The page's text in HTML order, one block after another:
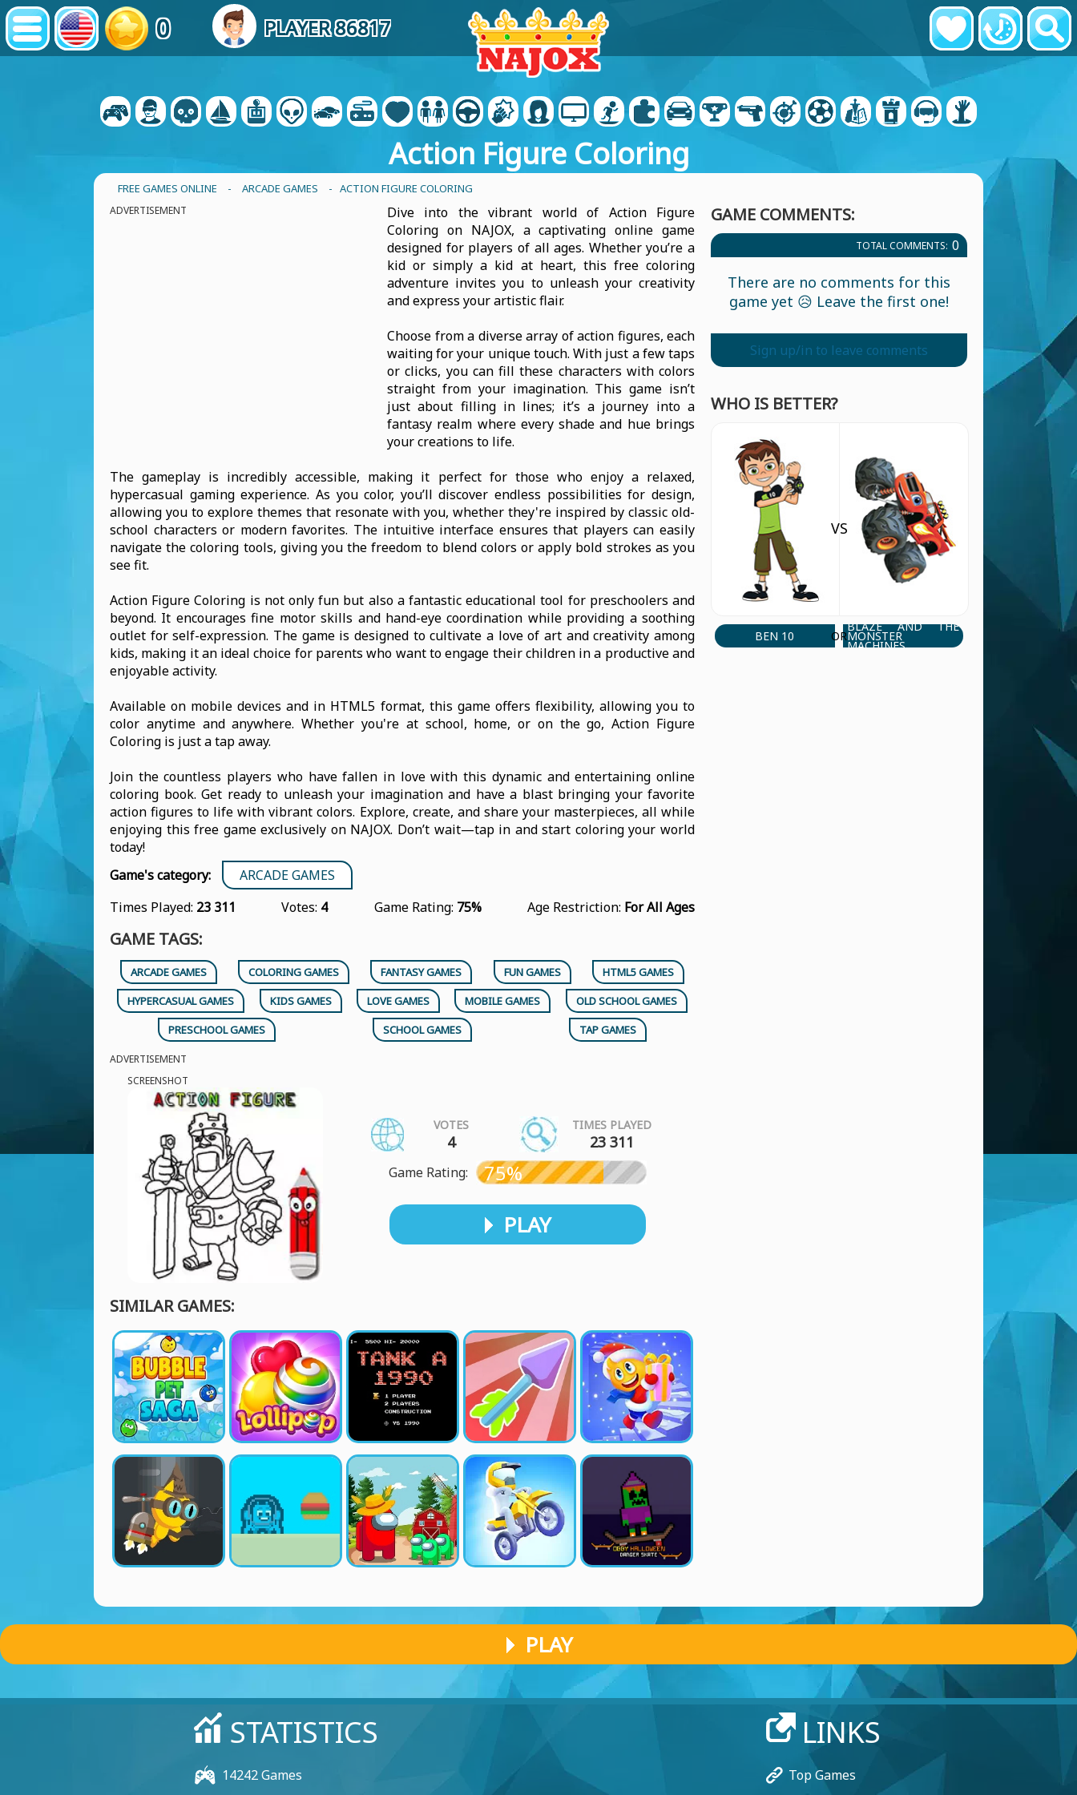
0 PLAYER 86817
Action Figure Coloring
FREE GAMES ONLINE - ARCADE GAMES - ACTION FIGURE COLORING
ADVERTISEMENT
Dive into the vibrant world of Action Figure
Coloring on NAJOX, a captivating online game
designed for players of all ages. Whether you’re a
kid or simply a kid at heart, this free coloring
adventure invites you to unleash your creativity
and express your artistic flair.
Choose from a diverse array of action figures, each
waiting for your unique touch. With just a few taps
or clicks, you can fill these characters with colors
straight from your imagination. This game isn’t
just about filling in lines; it’s a journey into a
fantasy realm where every shade and hue brings
your creations to life.
The gameplay is incredibly accessible, making it perfect for those who enjoy a relaxed,
hypercasual gaming experience. As you color, you’ll discover endless possibilities for design,
allowing you to explore themes that resonate with you, whether they're inspired by classic old-
school characters or modern favorites. The intuitive interface ensures that players can easily
navigate the coloring tools, giving you the freedom to blend colors or apply bold strokes as you
see fit.
Action Figure Coloring is not only fun but also a fantastic educational tool for preschoolers and
beyond. It encourages fine motor skills and hand-eye coordination while providing a soothing
outlet for self-expression. The game is designed to cultivate a love of art and creativity among
kids, making it an ideal choice for parents who want to engage their children in a productive and
enjoyable activity.
Available on mobile devices and in HTML5 format, this game offers flexibility, allowing you to
color anytime and anywhere. Whether you're at school, home, or on the go, Action Figure
Coloring is just a tap away.
Join the countless players who have fallen in love with this dynamic and entertaining online
coloring book. Get ready to unleash your imagination and have a blast bringing your favorite
action figures to life with vibrant colors. Explore, create, and share your masterpieces, all while
enjoying this free game exclusively on NAJOX. Don’t wait—tap in and start coloring your world
today!
Game's category:
ARCADE GAMES
Times Played: 23 311 Votes: 4 Game Rating: 75% Age Restriction: For All Ages
GAME TAGS:
ARCADE GAMES COLORING GAMES FANTASY GAMES FUN GAMES
HTML5 GAMES
HYPERCASUAL GAMES
KIDS GAMES LOVE GAMES MOBILE GAMES
OLD SCHOOL GAMES
PRESCHOOL GAMES
SCHOOL GAMES TAP GAMES
ADVERTISEMENT
SCREENSHOT
VOTES
4
TIMES PLAYED
23 311
Game Rating: 75%
PLAY
SIMILAR GAMES:
GAME COMMENTS:
TOTAL COMMENTS: 0
There are no comments for this
game yet 😥 Leave the first one!
Sign up/in to leave comments
WHO IS BETTER?
BEN 10
VS
OR
BLAZE AND THE
MONSTER
MACHINES
PLAY
STATISTICS
14242 Games
LINKS
Top Games